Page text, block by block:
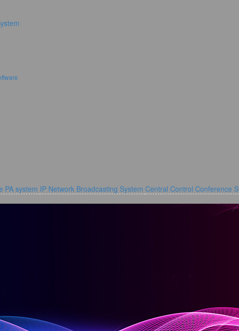
PA system IP Network Broadcasting System Central Control Conference